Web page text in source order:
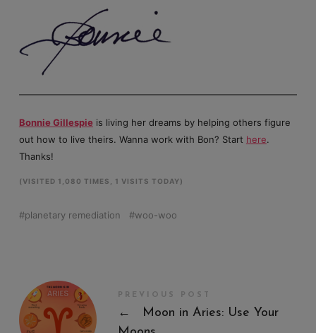
Bonnie Gillespieis living her dreams by helping others figure
out how to live theirs. Wanna work with Bon? Start here.
Thanks!
(VISITED 1,080 TIMES, 1 VISITS TODAY)
planetary remediation woo-woo
PREVIOUS POST
←
Moon in Aries: Use Your